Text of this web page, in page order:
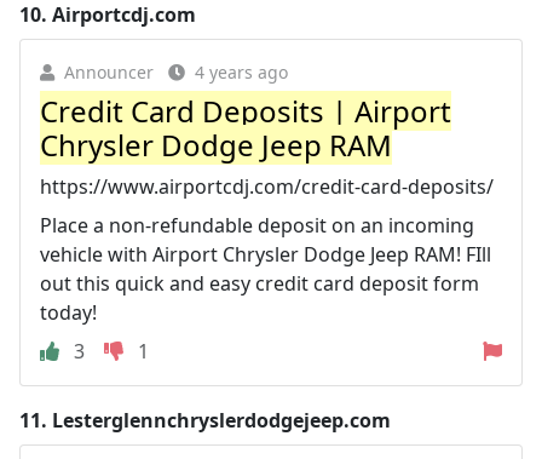
10. Airportcdj.com
Announcer 4 years ago
Credit Card Deposits | Airport
Chrysler Dodge Jeep RAM
https://www.airportcdj.com/credit-card-deposits/
Place a non-refundable deposit on an incoming
vehicle with Airport Chrysler Dodge Jeep RAM! FIll
out this quick and easy credit card deposit form
today!
3
1
11. Lesterglennchryslerdodgejeep.com